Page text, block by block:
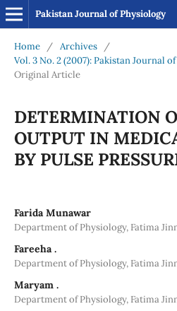
Pakistan Journal of Physiology
Home / Archives
/
Vol. 3 No. 2 (2007): Pakistan Journal
Original Article
DETERMINATION
OUTPUT IN
BY PULSE
Farida Munawar
Department of Physiology, Fatima
Fareeha .
Department of Physiology, Fatima
Maryam .
Department of Physiology, Fatima